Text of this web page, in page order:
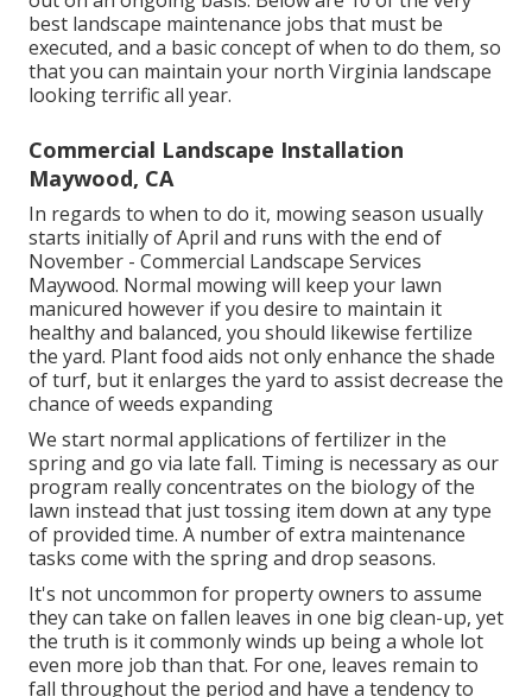
best landscape maintenance jobs that must be
executed, and a basic concept of when to do them, so
that you can maintain your north Virginia landscape
looking terrific all year.
Commercial Landscape Installation
Maywood, CA
In regards to when to do it, mowing season usually
starts initially of April and runs with the end of
November - Commercial Landscape Services
Maywood. Normal mowing will keep your lawn
manicured however if you desire to maintain it
healthy and balanced, you should likewise fertilize
the yard. Plant food aids not only enhance the shade
of turf, but it enlarges the yard to assist decrease the
chance of weeds expanding
We start normal applications of fertilizer in the
spring and go via late fall. Timing is necessary as our
program really concentrates on the biology of the
lawn instead that just tossing item down at any type
of provided time. A number of extra maintenance
tasks come with the spring and drop seasons.
It's not uncommon for property owners to assume
they can take on fallen leaves in one big clean-up, yet
the truth is it commonly winds up being a whole lot
even more job than that. For one, leaves remain to
fall throughout the period and have a tendency to